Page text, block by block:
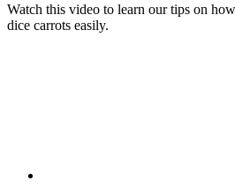
Watch this video to learn our tips on
dice carrots easily.